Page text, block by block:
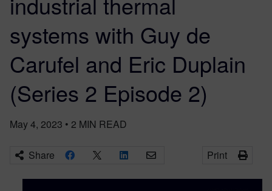
systems with Guy de
Carufel and Eric Duplain
(Series 2 Episode 2)
May 4, 2023 • 2 MIN READ
Share Print